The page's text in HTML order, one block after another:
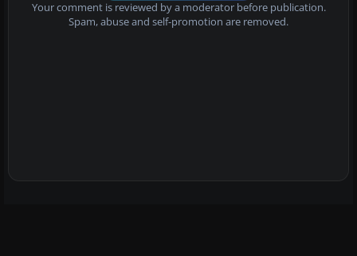
Your comment is reviewed by a moderator before publication.
Spam, abuse and self-promotion are removed.